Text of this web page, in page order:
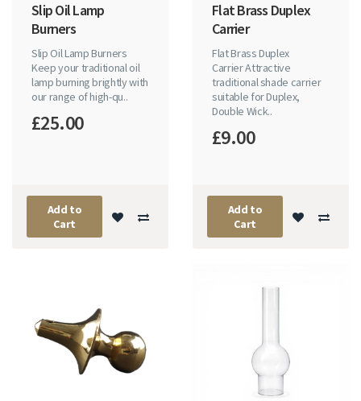
Slip Oil Lamp
Burners
Slip Oil Lamp Burners
Keep your traditional oil
lamp burning brightly with
our range of high-qu..
£25.00
Add to
Cart
Flat Brass Duplex
Carrier
Flat Brass Duplex
Carrier Attractive
traditional shade carrier
suitable for Duplex,
Double Wick..
£9.00
Add to
Cart